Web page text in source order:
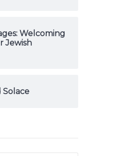
Welcoming
Jewish
Solace